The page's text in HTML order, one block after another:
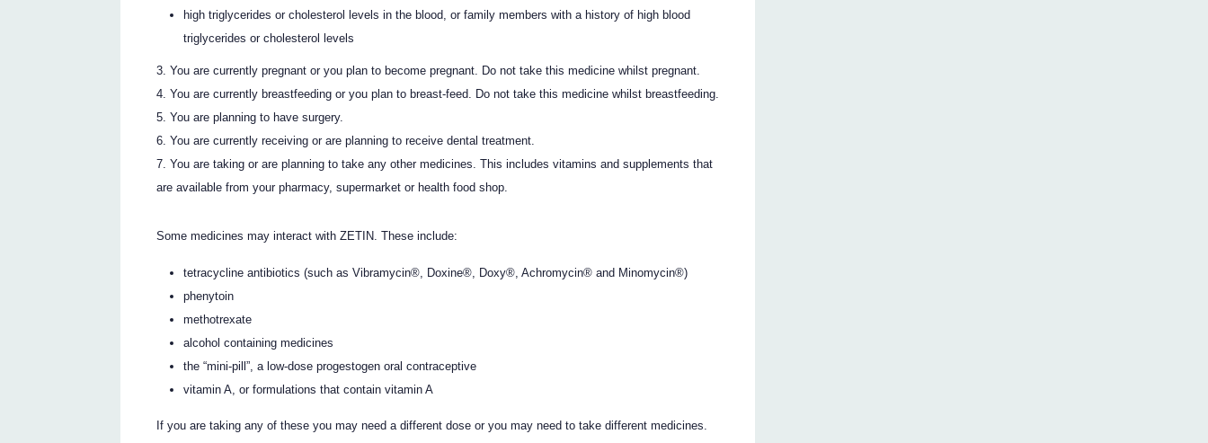
high triglycerides or cholesterol levels in the blood, or family members with a history of high blood
triglycerides or cholesterol levels
You are currently pregnant or you plan to become pregnant. Do not take this medicine whilst pregnant.
You are currently breastfeeding or you plan to breast-feed. Do not take this medicine whilst breastfeeding.
You are planning to have surgery.
You are currently receiving or are planning to receive dental treatment.
You are taking or are planning to take any other medicines. This includes vitamins and supplements that
are available from your pharmacy, supermarket or health food shop.
Some medicines may interact with ZETIN. These include:
tetracycline antibiotics (such as Vibramycin®, Doxine®, Doxy®, Achromycin® and Minomycin®)
phenytoin
methotrexate
alcohol containing medicines
the “mini-pill”, a low-dose progestogen oral contraceptive
vitamin A, or formulations that contain vitamin A
If you are taking any of these you may need a different dose or you may need to take different medicines.